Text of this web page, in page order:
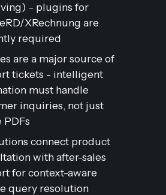
- plugins for
XRechnung are
required
are a major source of
tickets - intelligent
must handle
inquiries, not just
PDFs
connect product
with after-sales
for context-aware
query resolution